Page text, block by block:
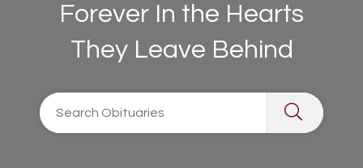
Forever In the Hearts
They Leave Behind